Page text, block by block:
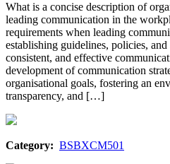
What is a concise description of
leading communication in the
requirements when leading
establishing guidelines, policies, and
consistent, and effective
development of communication
organisational goals, fostering an
transparency, and […]
Category: BSBXCM501